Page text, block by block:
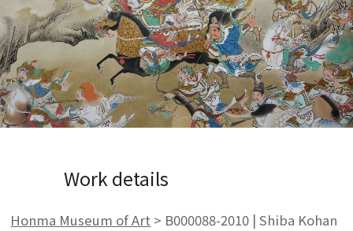
Work details
Honma Museum of Art > B000088-2010 | Shiba Kohan